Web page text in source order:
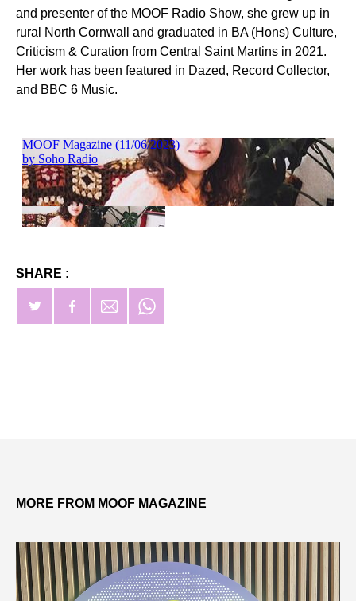
and presenter of the MOOF Radio Show, she grew up in
rural North Cornwall and graduated in BA (Hons) Culture,
Criticism & Curation from Central Saint Martins in 2021.
Her work has been featured in Dazed, Record Collector,
and BBC 6 Music.
SHARE :
MORE FROM MOOF MAGAZINE